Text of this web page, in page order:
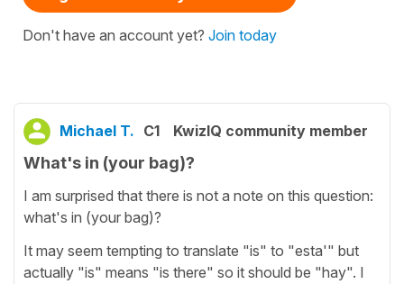
Don't have an account yet? Join today
Michael T. C1 KwizIQ community member
What's in (your bag)?
I am surprised that there is not a note on this question:
what's in (your bag)?
It may seem tempting to translate "is" to "esta'" but
actually "is" means "is there" so it should be "hay". I